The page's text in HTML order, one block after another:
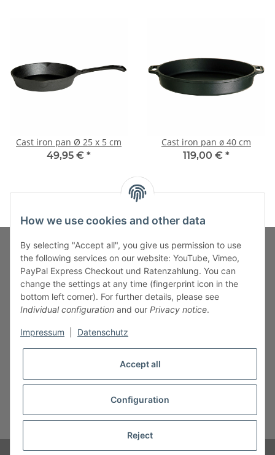
Cast iron pan Ø 25 x 5 cm
49,95 € *
Cast iron pan ø 40 cm
119,00 € *
Fuss-Zahlung-Versand-Kontakt
Fuss-Informationen
Legal
* All prices incl. VAT, plusshipping fees
How we use cookies and other data
By selecting "Accept all", you give us permission to use
the following services on our website: YouTube, Vimeo,
PayPal Express Checkout und Ratenzahlung. You can
change the settings at any time (fingerprint icon in the
bottom left corner). For further details, please see
Individual configuration and our Privacy notice.
Impressum Datenschutz
Accept all
Configuration
Reject